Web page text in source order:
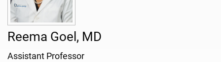
Reema Goel, MD
Assistant Professor